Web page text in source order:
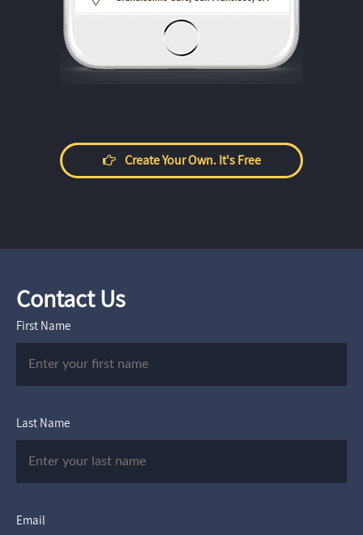
Create Your Own. It's Free
Contact Us
First Name
Last Name
Email